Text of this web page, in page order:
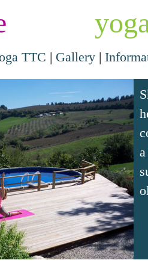
TTC | Gallery |